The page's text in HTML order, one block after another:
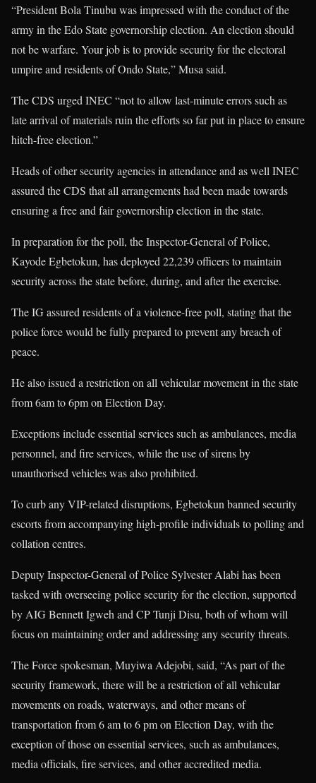
“President Bola Tinubu was impressed with the conduct of the
army in the Edo State governorship election. An election should
not be warfare. Your job is to provide security for the electoral
umpire and residents of Ondo State,” Musa said.
The CDS urged INEC “not to allow last-minute errors such as
late arrival of materials ruin the efforts so far put in place to ensure
hitch-free election.”
Heads of other security agencies in attendance and as well INEC
assured the CDS that all arrangements had been made towards
ensuring a free and fair governorship election in the state.
In preparation for the poll, the Inspector-General of Police,
Kayode Egbetokun, has deployed 22,239 officers to maintain
security across the state before, during, and after the exercise.
The IG assured residents of a violence-free poll, stating that the
police force would be fully prepared to prevent any breach of
peace.
He also issued a restriction on all vehicular movement in the state
from 6am to 6pm on Election Day.
Exceptions include essential services such as ambulances, media
personnel, and fire services, while the use of sirens by
unauthorised vehicles was also prohibited.
To curb any VIP-related disruptions, Egbetokun banned security
escorts from accompanying high-profile individuals to polling and
collation centres.
Deputy Inspector-General of Police Sylvester Alabi has been
tasked with overseeing police security for the election, supported
by AIG Bennett Igweh and CP Tunji Disu, both of whom will
focus on maintaining order and addressing any security threats.
The Force spokesman, Muyiwa Adejobi, said, “As part of the
security framework, there will be a restriction of all vehicular
movements on roads, waterways, and other means of
transportation from 6 am to 6 pm on Election Day, with the
exception of those on essential services, such as ambulances,
media officials, fire services, and other accredited media.